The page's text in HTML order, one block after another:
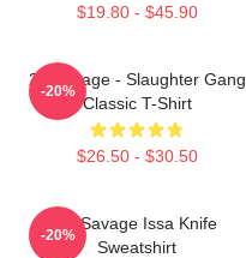
$19.80 - $45.90
21 Savage - Slaughter Gang
Classic T-Shirt
$26.50 - $30.50
-20%
21 Savage Issa Knife
Sweatshirt
-20%